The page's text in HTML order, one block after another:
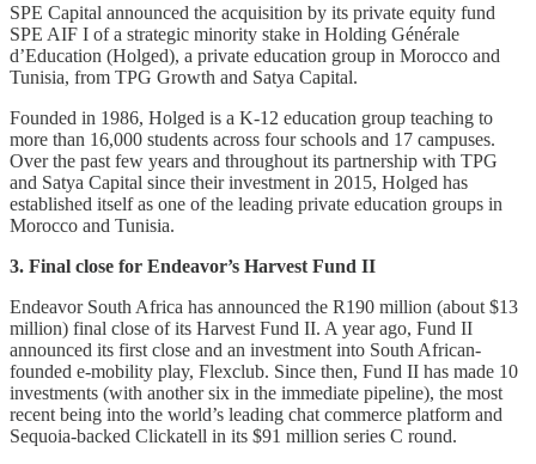
SPE Capital announced the acquisition by its private equity fund
SPE AIF I of a strategic minority stake in Holding Générale
d’Education (Holged), a private education group in Morocco and
Tunisia, from TPG Growth and Satya Capital.
Founded in 1986, Holged is a K-12 education group teaching to
more than 16,000 students across four schools and 17 campuses.
Over the past few years and throughout its partnership with TPG
and Satya Capital since their investment in 2015, Holged has
established itself as one of the leading private education groups in
Morocco and Tunisia.
3. Final close for Endeavor’s Harvest Fund II
Endeavor South Africa has announced the R190 million (about $13
million) final close of its Harvest Fund II. A year ago, Fund II
announced its first close and an investment into South African-
founded e-mobility play, Flexclub. Since then, Fund II has made 10
investments (with another six in the immediate pipeline), the most
recent being into the world’s leading chat commerce platform and
Sequoia-backed Clickatell in its $91 million series C round.